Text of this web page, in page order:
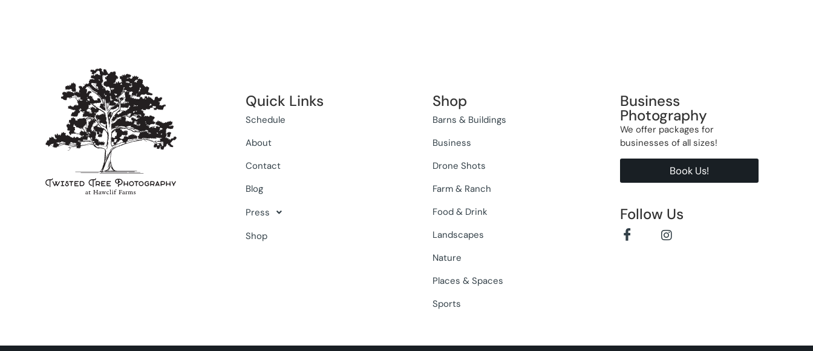
Quick Links
Schedule
About
Contact
Blog
Press
Shop
Shop
Barns & Buildings
Business
Drone Shots
Farm & Ranch
Food & Drink
Landscapes
Nature
Places & Spaces
Sports
Business
Photography
We offer packages for
businesses of all sizes!
Book Us!
Follow Us